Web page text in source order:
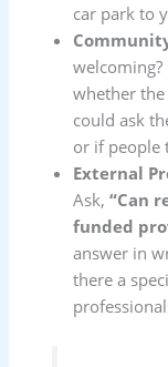
car park to
whether
could ask
or if people
External
Ask,“Can
funded
answer in
there a